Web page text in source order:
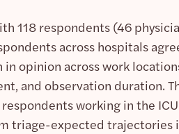
118 respondents (46
across hospitals
opinion across work
and observation duration.
working in the
triage-expected trajectories